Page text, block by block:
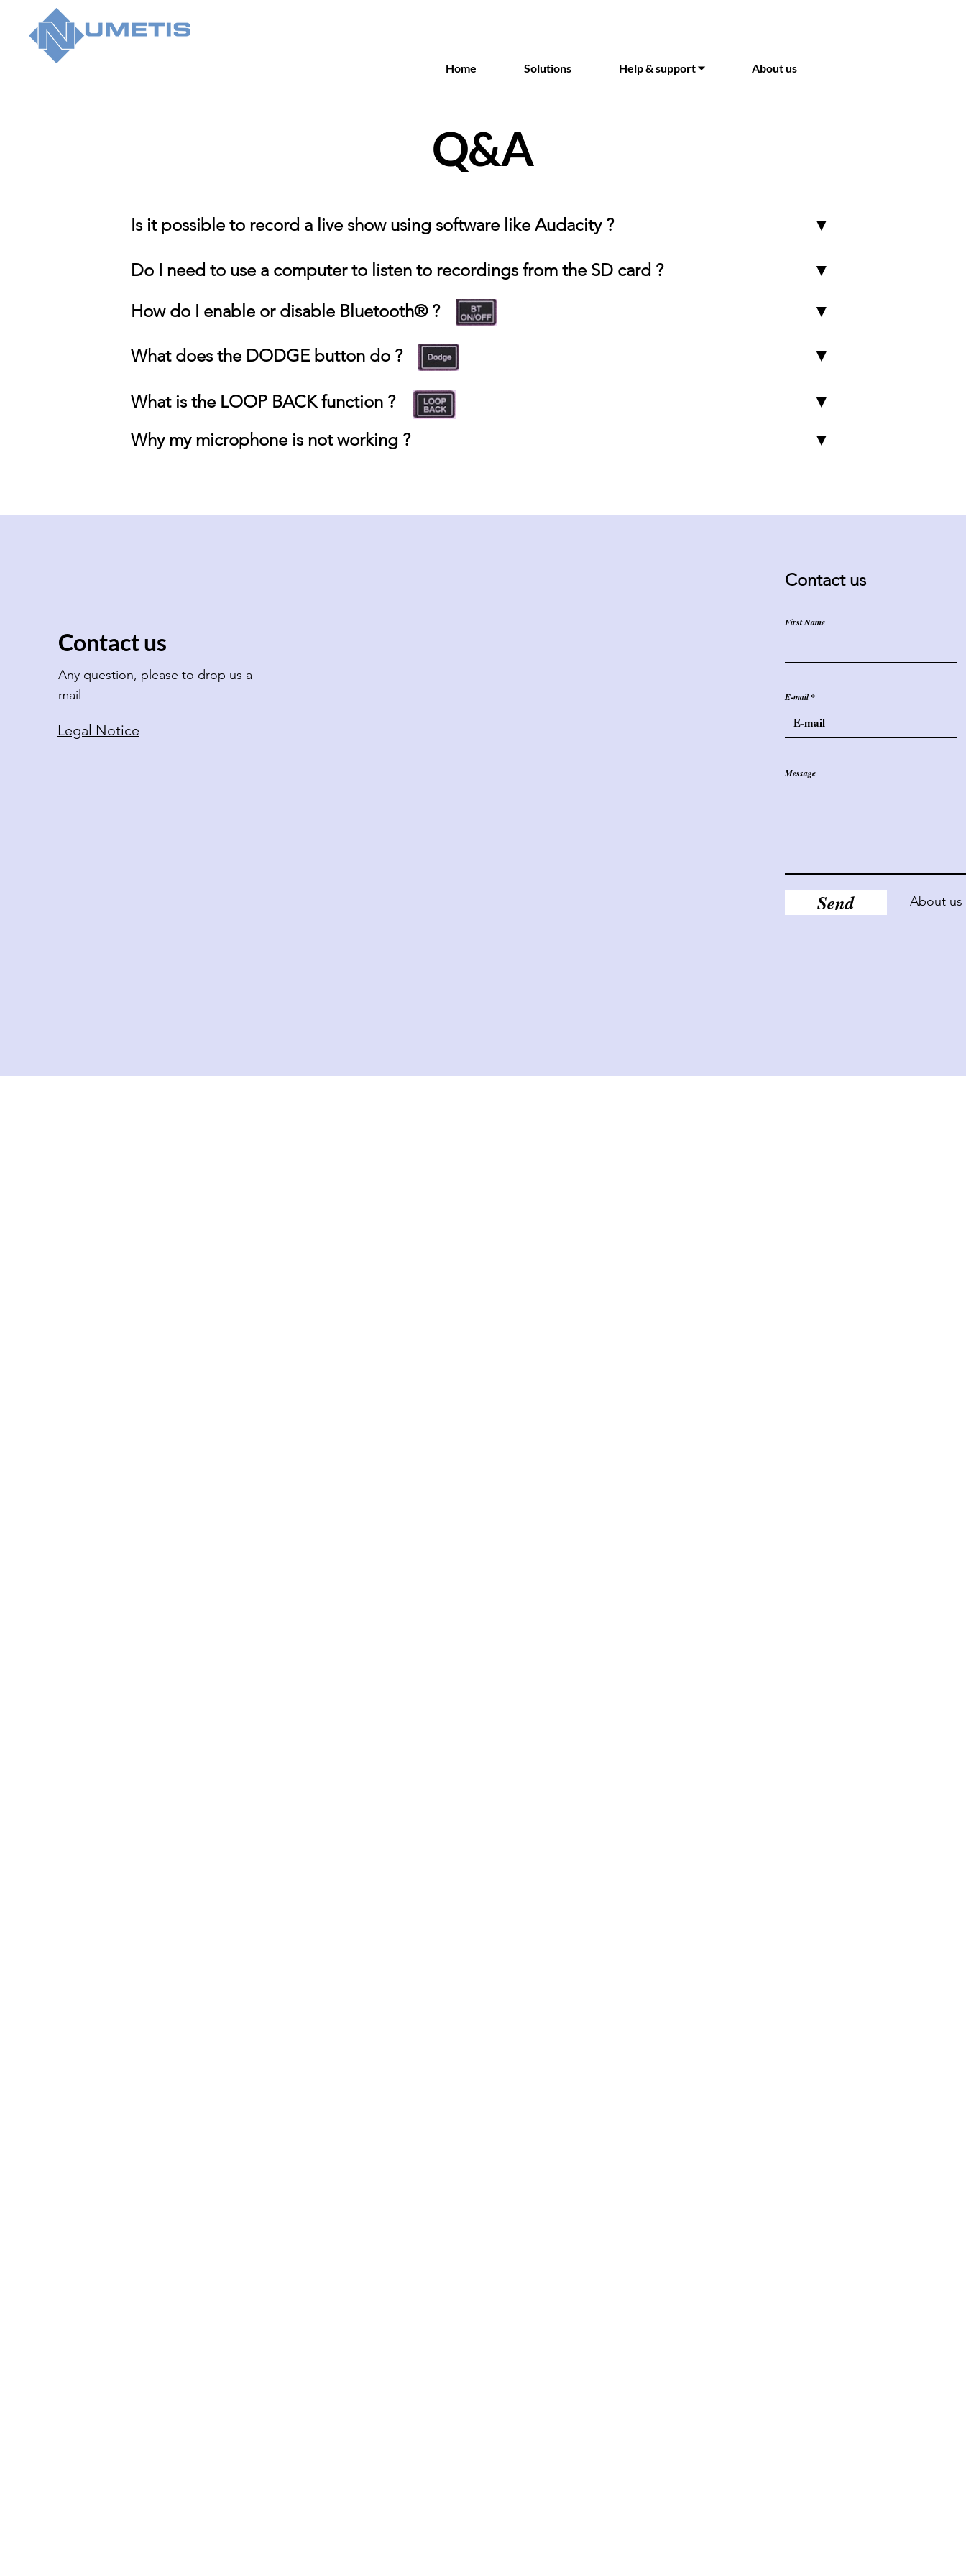
Home Solutions Help & support ⏷ About us
Q&A
Is it possible to record a live show using software like Audacity ? ▼
Do I need to use a computer to listen to recordings from the SD card ?
▼
How do I enable or disable Bluetooth® ?
▼
What does the DODGE button do ? ▼
What is the LOOP BACK function ?
▼
Why my microphone is not working ?
▼
Contact us
Any question, please to drop us a
mail
Legal Notice
Contact us
First Name
E-mail
Message
Send About us